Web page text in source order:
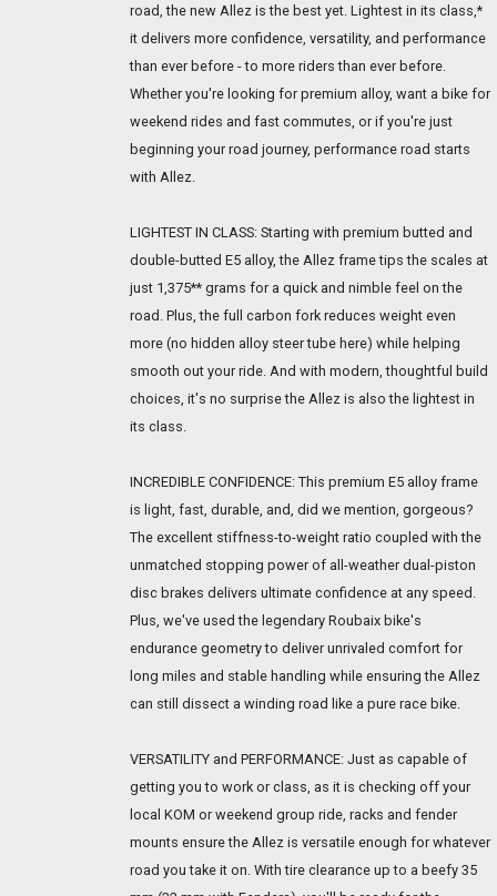
road, the new Allez is the best yet. Lightest in its class,*
it delivers more confidence, versatility, and performance
than ever before - to more riders than ever before.
Whether you're looking for premium alloy, want a bike for
weekend rides and fast commutes, or if you're just
beginning your road journey, performance road starts
with Allez.
LIGHTEST IN CLASS: Starting with premium butted and
double-butted E5 alloy, the Allez frame tips the scales at
just 1,375** grams for a quick and nimble feel on the
road. Plus, the full carbon fork reduces weight even
more (no hidden alloy steer tube here) while helping
smooth out your ride. And with modern, thoughtful build
choices, it's no surprise the Allez is also the lightest in
its class.
INCREDIBLE CONFIDENCE: This premium E5 alloy frame
is light, fast, durable, and, did we mention, gorgeous?
The excellent stiffness-to-weight ratio coupled with the
unmatched stopping power of all-weather dual-piston
disc brakes delivers ultimate confidence at any speed.
Plus, we've used the legendary Roubaix bike's
endurance geometry to deliver unrivaled comfort for
long miles and stable handling while ensuring the Allez
can still dissect a winding road like a pure race bike.
VERSATILITY and PERFORMANCE: Just as capable of
getting you to work or class, as it is checking off your
local KOM or weekend group ride, racks and fender
mounts ensure the Allez is versatile enough for whatever
road you take it on. With tire clearance up to a beefy 35